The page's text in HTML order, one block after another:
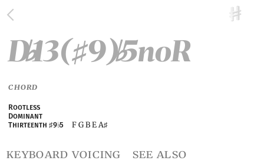
D♭13(♯9)♭5noR
CHORD
Rootless
Dominant
Thirteenth♯9♭5 F G B E A♯
keyboard voicing see also